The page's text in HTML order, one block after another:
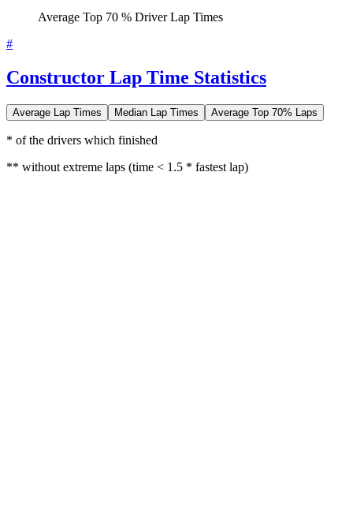
Average Top 70 % Driver Lap Times
#
Constructor Lap Time Statistics
Average Lap Times Median Lap Times Average Top 70% Laps
* of the drivers which finished
** without extreme laps (time < 1.5 * fastest lap)